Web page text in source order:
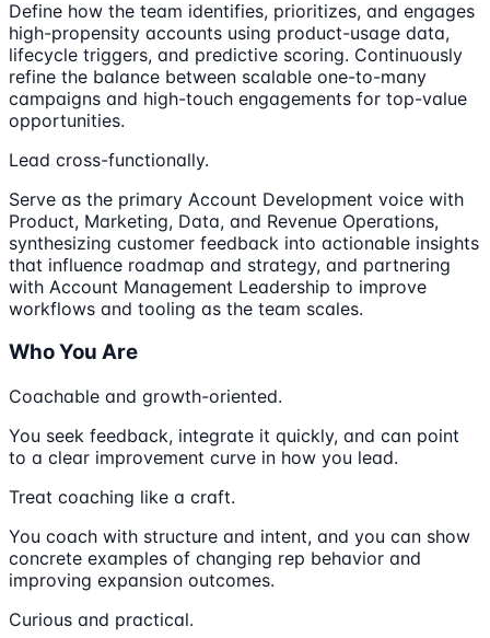
Define how the team identifies, prioritizes, and engages
high-propensity accounts using product-usage data,
lifecycle triggers, and predictive scoring. Continuously
refine the balance between scalable one-to-many
campaigns and high-touch engagements for top-value
opportunities.
Lead cross-functionally.
Serve as the primary Account Development voice with
Product, Marketing, Data, and Revenue Operations,
synthesizing customer feedback into actionable insights
that influence roadmap and strategy, and partnering
with Account Management Leadership to improve
workflows and tooling as the team scales.
Who You Are
Coachable and growth-oriented.
You seek feedback, integrate it quickly, and can point
to a clear improvement curve in how you lead.
Treat coaching like a craft.
You coach with structure and intent, and you can show
concrete examples of changing rep behavior and
improving expansion outcomes.
Curious and practical.